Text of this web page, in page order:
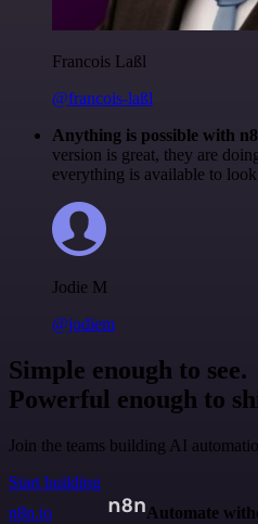
Francois Laßl
@francois-laßl
Anything is possible with
version is great, they are
everything is available to
Jodie M
@jodiem
Simple enough to see.
Powerful enough to
Join the teams building AI
Start building
n8n.io
Automate